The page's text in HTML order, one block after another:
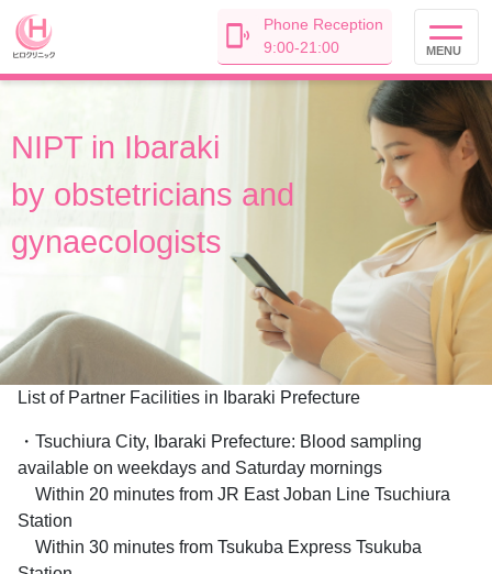
Phone Reception
9:00-21:00
MENU
NIPT in Ibaraki
by obstetricians and
gynaecologists
List of Partner Facilities in Ibaraki Prefecture
・Tsuchiura City, Ibaraki Prefecture: Blood sampling
available on weekdays and Saturday mornings
Within 20 minutes from JR East Joban Line Tsuchiura
Station
Within 30 minutes from Tsukuba Express Tsukuba